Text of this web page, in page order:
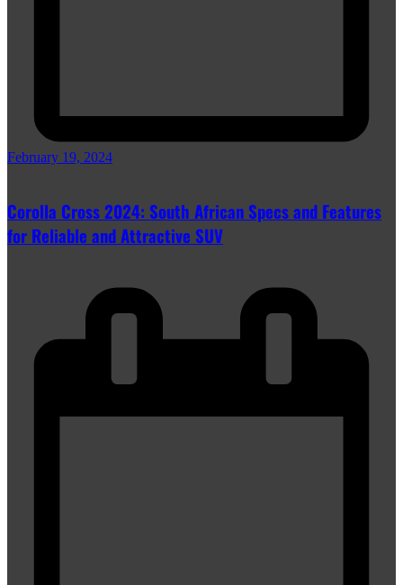
February 19, 2024
Corolla Cross 2024: South African Specs and Features
for Reliable and Attractive SUV